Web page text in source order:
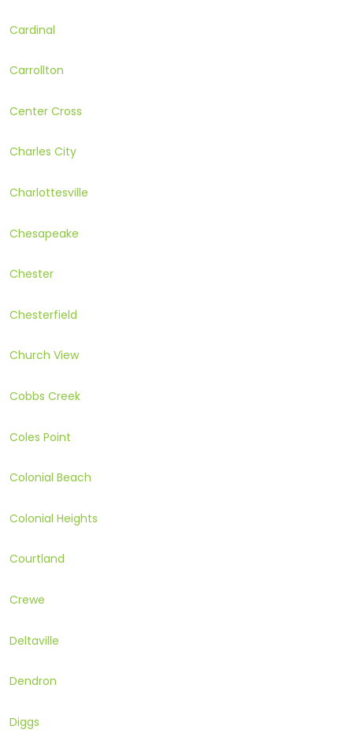
Cardinal
Carrollton
Center Cross
Charles City
Charlottesville
Chesapeake
Chester
Chesterfield
Church View
Cobbs Creek
Coles Point
Colonial Beach
Colonial Heights
Courtland
Crewe
Deltaville
Dendron
Diggs